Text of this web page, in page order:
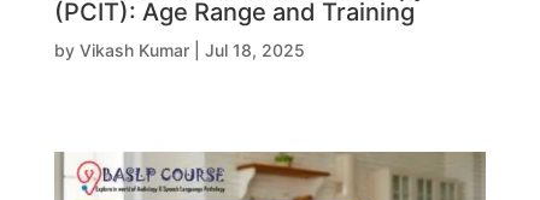
(PCIT): Age Range and Training
by Vikash Kumar| Jul 18, 2025